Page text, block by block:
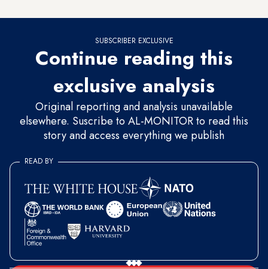
SUBSCRIBER EXCLUSIVE
Continue reading this
exclusive analysis
Original reporting and analysis unavailable
elsewhere. Suscribe to AL-MONITOR to read this
story and access everything we publish
READ BY